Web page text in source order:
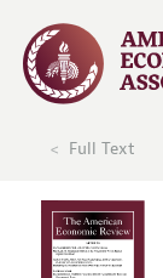
Full Text